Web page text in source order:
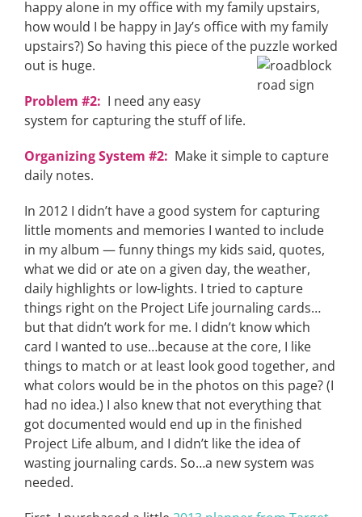
happy alone in my office with my family upstairs,
how would I be happy in Jay’s office with my family
upstairs?) So having this piece of the puzzle worked
out is huge.
Problem #2: I need any easy
system for capturing the stuff of life.
Organizing System #2: Make it simple to capture
daily notes.
In 2012 I didn’t have a good system for capturing
little moments and memories I wanted to include
in my album — funny things my kids said, quotes,
what we did or ate on a given day, the weather,
daily highlights or low-lights. I tried to capture
things right on the Project Life journaling cards…
but that didn’t work for me. I didn’t know which
card I wanted to use…because at the core, I like
things to match or at least look good together, and
what colors would be in the photos on this page? (I
had no idea.) I also knew that not everything that
got documented would end up in the finished
Project Life album, and I didn’t like the idea of
wasting journaling cards. So…a new system was
needed.